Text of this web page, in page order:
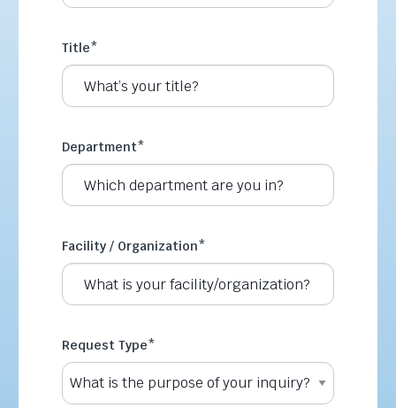
Title*
Department*
Facility / Organization*
Request Type*